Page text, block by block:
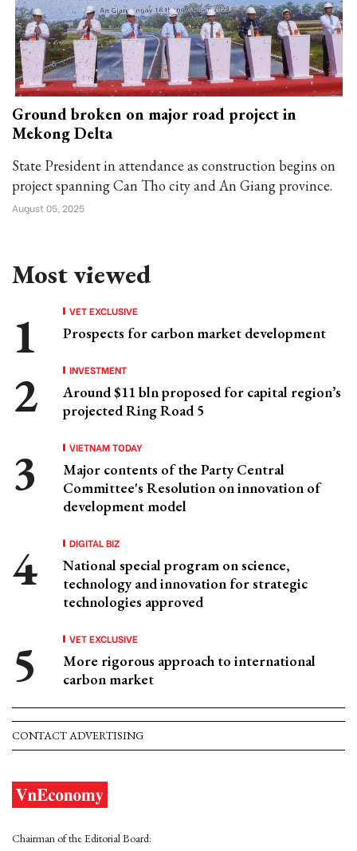
Ground broken on major road project in
Mekong Delta
State President in attendance as construction begins on
project spanning Can Tho city and An Giang province.
August 05, 2025
Most viewed
VET EXCLUSIVE
Prospects for carbon market development
INVESTMENT
Around $11 bln proposed for capital region’s
projected Ring Road 5
VIETNAM TODAY
Major contents of the Party Central
Committee's Resolution on innovation of
development model
DIGITAL BIZ
National special program on science,
technology and innovation for strategic
technologies approved
VET EXCLUSIVE
More rigorous approach to international
carbon market
CONTACT ADVERTISING
Chairman of the Editorial Board: